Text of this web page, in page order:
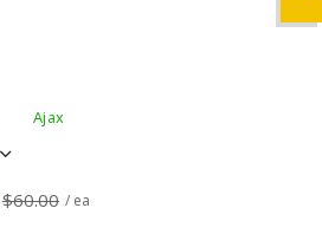
Ajax
$60.00 / ea